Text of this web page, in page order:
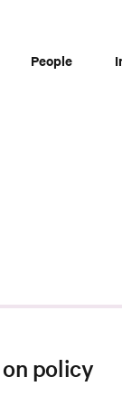
People
policy